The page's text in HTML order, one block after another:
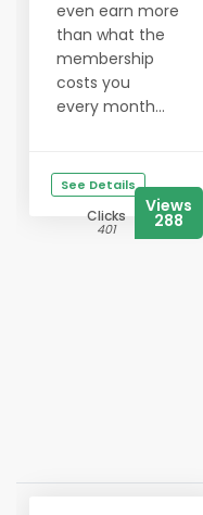
even earn more
than what the
membership
costs you
every month...
See Details
Clicks
401
Views
288